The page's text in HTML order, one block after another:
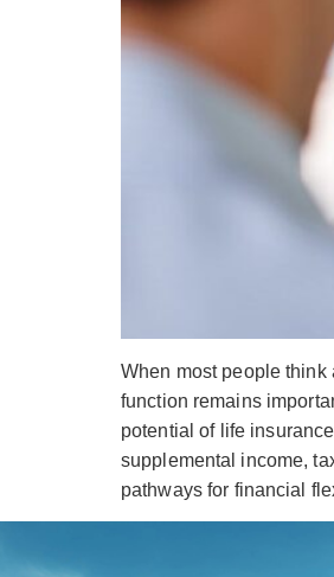
When most people
function remains
potential of life
supplemental income,
pathways for financial